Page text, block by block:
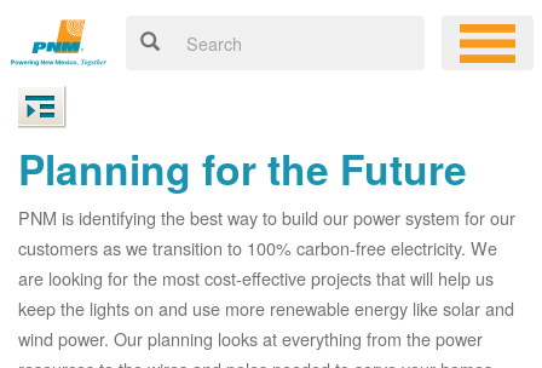
Planning for the Future
PNM is identifying the best way to build our power system for our
customers as we transition to 100% carbon-free electricity. We
are looking for the most cost-effective projects that will help us
keep the lights on and use more renewable energy like solar and
wind power. Our planning looks at everything from the power